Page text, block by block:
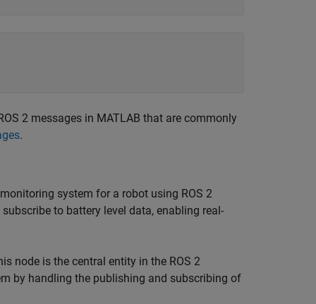
2 messages in MATLAB that are commonly
.
system for a robot using ROS 2
to battery level data, enabling real-
node is the central entity in the ROS 2
by handling the publishing and subscribing of